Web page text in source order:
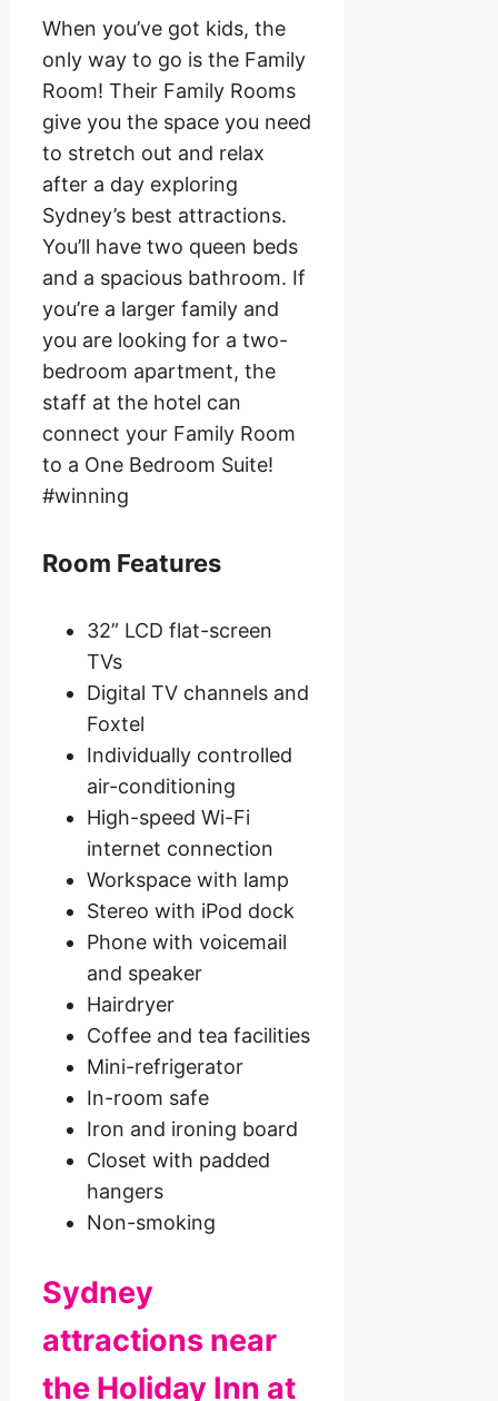
When you’ve got kids, the
only way to go is the Family
Room! Their Family Rooms
give you the space you need
to stretch out and relax
after a day exploring
Sydney’s best attractions.
You’ll have two queen beds
and a spacious bathroom. If
you’re a larger family and
you are looking for a two-
bedroom apartment, the
staff at the hotel can
connect your Family Room
to a One Bedroom Suite!
#winning
Room Features
32” LCD flat-screen
TVs
Digital TV channels and
Foxtel
Individually controlled
air-conditioning
High-speed Wi-Fi
internet connection
Workspace with lamp
Stereo with iPod dock
Phone with voicemail
and speaker
Hairdryer
Coffee and tea facilities
Mini-refrigerator
In-room safe
Iron and ironing board
Closet with padded
hangers
Non-smoking
Sydney
attractions near
the Holiday Inn at